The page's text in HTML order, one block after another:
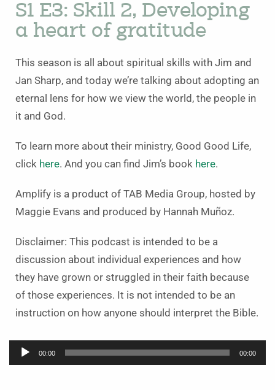
S1 E3: Skill 2, Developing
a heart of gratitude
This season is all about spiritual skills with Jim and
Jan Sharp, and today we’re talking about adopting an
eternal lens for how we view the world, the people in
it and God.
To learn more about their ministry, Good Good Life,
click here. And you can find Jim’s book here.
Amplify is a product of TAB Media Group, hosted by
Maggie Evans and produced by Hannah Muñoz.
Disclaimer: This podcast is intended to be a
discussion about individual experiences and how
they have grown or struggled in their faith because
of those experiences. It is not intended to be an
instruction on how anyone should interpret the Bible.
Audio
Player
00:00 00:00